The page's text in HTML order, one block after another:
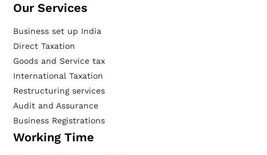
Our Services​
Business set up India
Direct Taxation
Goods and Service tax
International Taxation
Restructuring services
Audit and Assurance
Business Registrations
Working Time